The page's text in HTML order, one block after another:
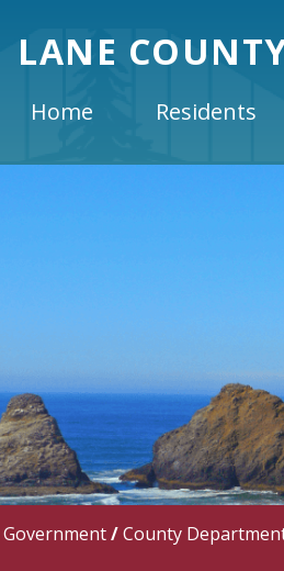
LANE
Home Residents
Government/County